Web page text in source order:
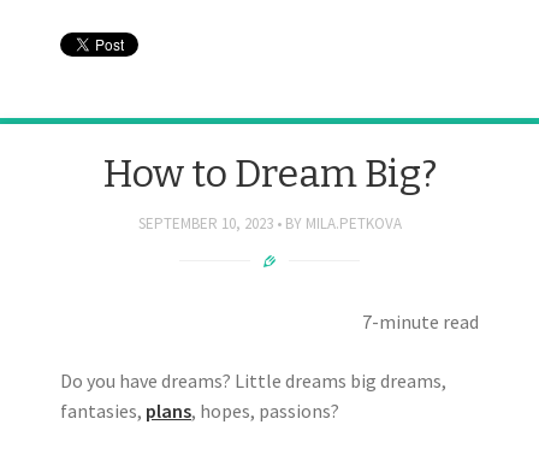
How to Dream Big?
SEPTEMBER 10, 2023 BY MILA.PETKOVA
7-minute read
Do you have dreams? Little dreams big dreams,
fantasies, plans, hopes, passions?